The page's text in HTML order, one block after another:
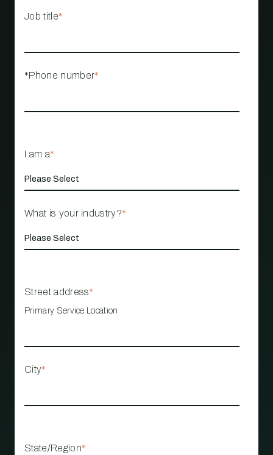
Job title*
*Phone number*
I am a*
What is your industry?*
Street address*
Primary Service Location
City*
State/Region*